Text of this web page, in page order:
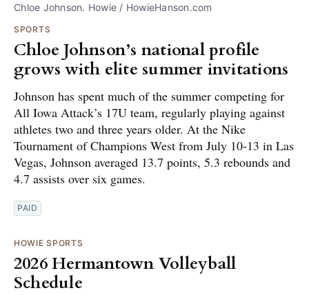
Chloe Johnson. Howie / HowieHanson.com
SPORTS
Chloe Johnson’s national profile
grows with elite summer invitations
Johnson has spent much of the summer competing for
All Iowa Attack’s 17U team, regularly playing against
athletes two and three years older. At the Nike
Tournament of Champions West from July 10-13 in Las
Vegas, Johnson averaged 13.7 points, 5.3 rebounds and
4.7 assists over six games.
PAID
HOWIE SPORTS
2026 Hermantown Volleyball
Schedule